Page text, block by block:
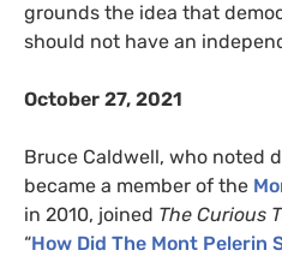
grounds the idea that
should not have an
October 27, 2021
Bruce Caldwell, who noted
became a member of the
in 2010, joined The Curious
“How Did The Mont Pelerin